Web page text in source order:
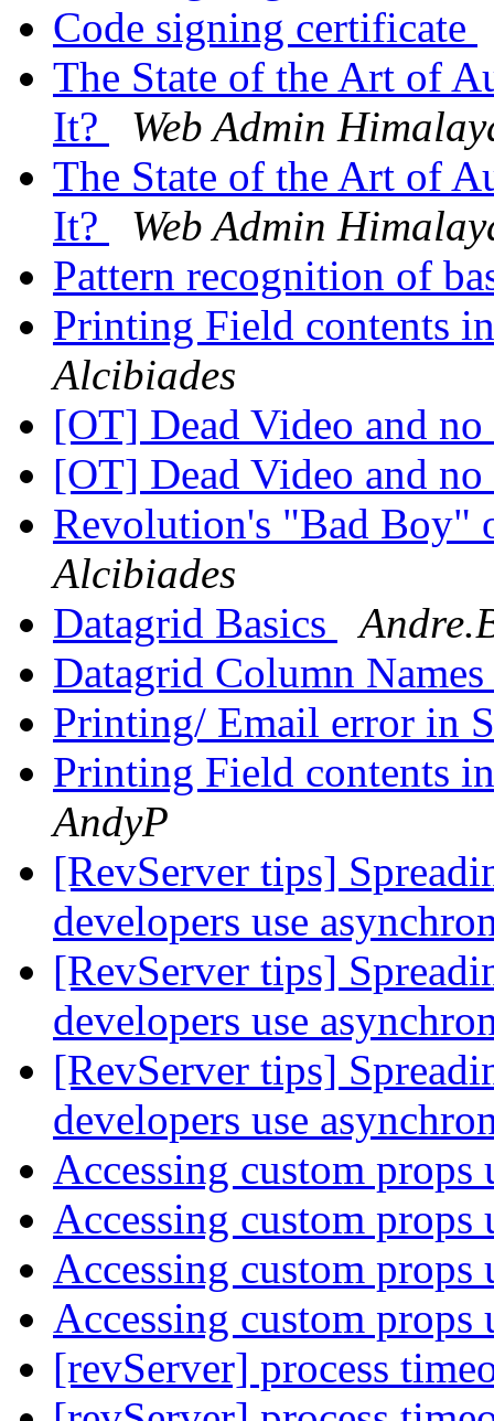
Code signing certificate
The State of the Art of
It?
Web Admin
The State of the Art of
It?
Web Admin
Pattern recognition of
Printing Field contents
Alcibiades
[OT] Dead Video and
[OT] Dead Video and
Revolution's "Bad Boy"
Alcibiades
Datagrid Basics
Datagrid Column Names
Printing/ Email error in
Printing Field contents
AndyP
[RevServer tips]
developers use
[RevServer tips]
developers use
[RevServer tips]
developers use
Accessing custom
Accessing custom
Accessing custom
Accessing custom
[revServer] process